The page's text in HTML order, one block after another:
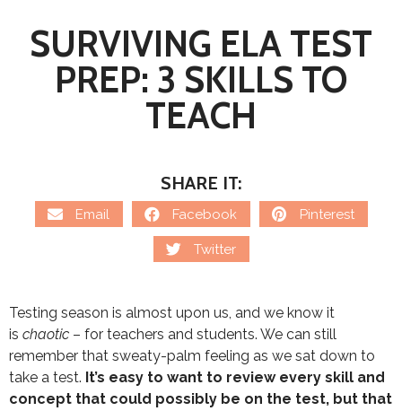
SURVIVING ELA TEST
PREP: 3 SKILLS TO
TEACH
SHARE IT:
Email Facebook Pinterest
Twitter
Testing season is almost upon us, and we know it
is chaotic – for teachers and students. We can still
remember that sweaty-palm feeling as we sat down to
take a test. It’s easy to want to review every skill and
concept that could possibly be on the test, but that